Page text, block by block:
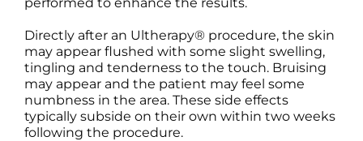
Directly after an Ultherapy® procedure, the skin
may appear flushed with some slight swelling,
tingling and tenderness to the touch. Bruising
may appear and the patient may feel some
numbness in the area. These side effects
typically subside on their own within two weeks
following the procedure.